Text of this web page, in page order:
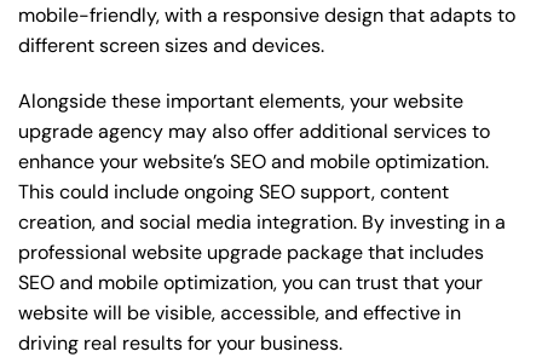
mobile-friendly, with a responsive design that adapts to
different screen sizes and devices.
Alongside these important elements, your website
upgrade agency may also offer additional services to
enhance your website’s SEO and mobile optimization.
This could include ongoing SEO support, content
creation, and social media integration. By investing in a
professional website upgrade package that includes
SEO and mobile optimization, you can trust that your
website will be visible, accessible, and effective in
driving real results for your business.